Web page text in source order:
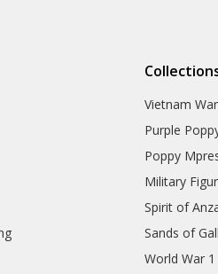
Vietnam War
Purple
Poppy
Military
Spirit of
Sands of
World War 1